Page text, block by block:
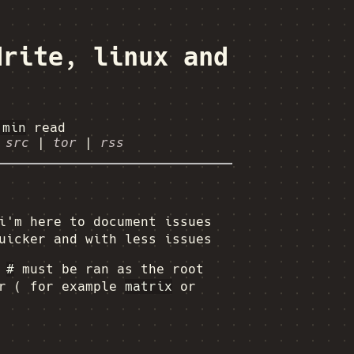
linux and
read
src | tor | rss
here to document issues
and with less issues
# must be ran as the root
( for example matrix or